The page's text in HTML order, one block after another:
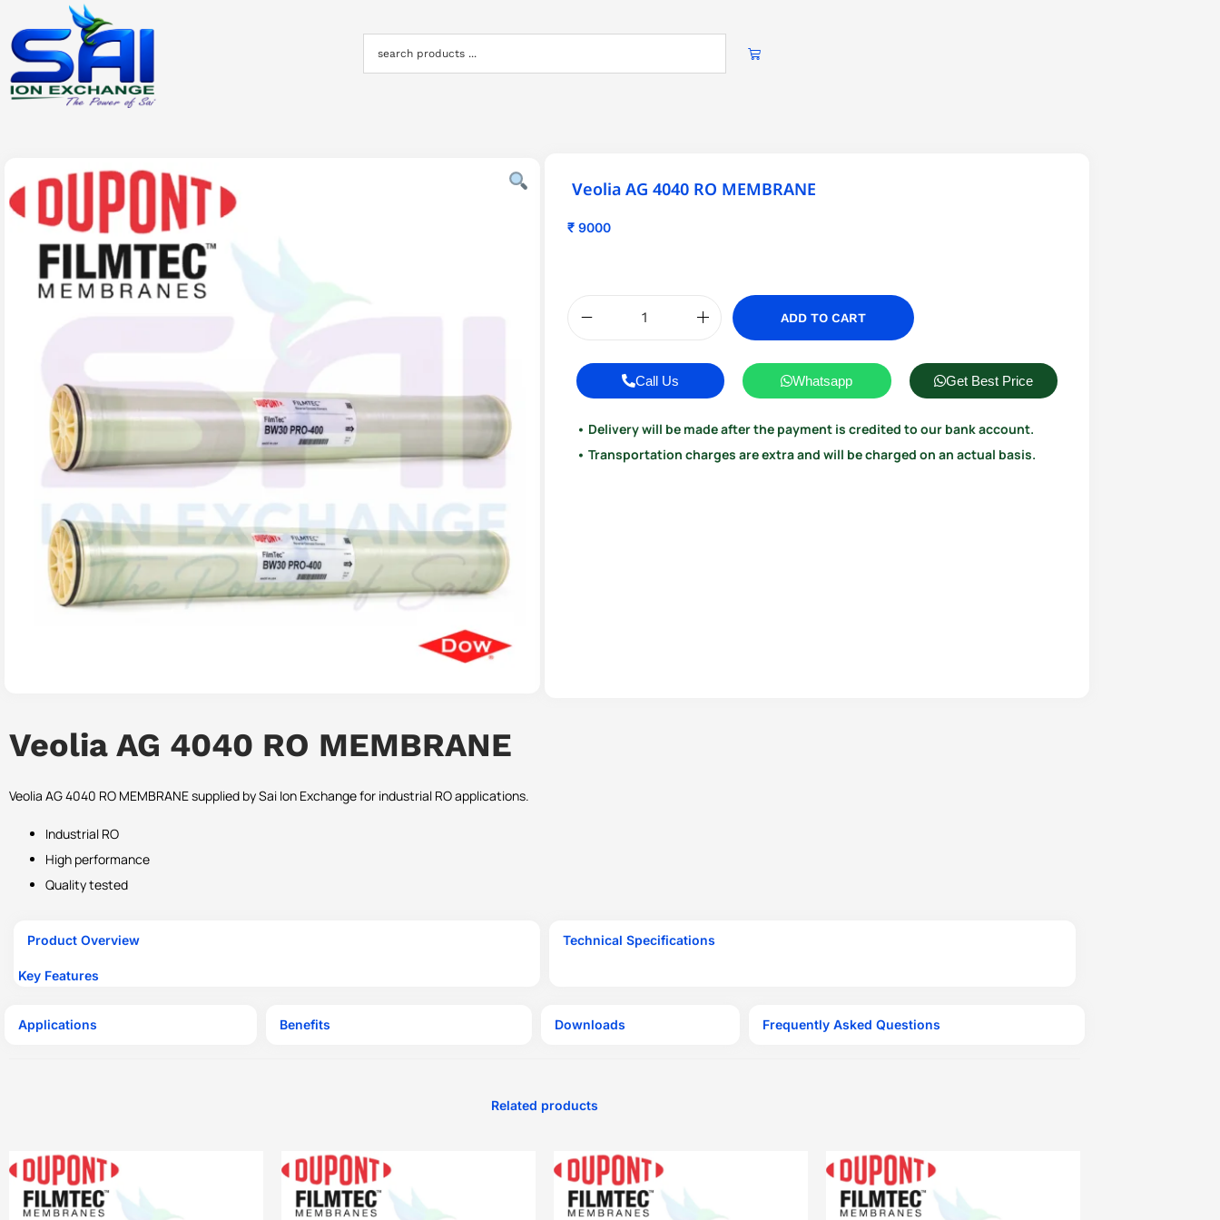
Veolia AG 4040 RO MEMBRANE
₹ 9000
ADD TO CART
Call Us Whatsapp Get Best Price
• Delivery will be made after the payment is credited to our bank account.
• Transportation charges are extra and will be charged on an actual basis.
Veolia AG 4040 RO MEMBRANE
Veolia AG 4040 RO MEMBRANE supplied by Sai Ion Exchange for industrial RO applications.
Industrial RO
High performance
Quality tested
Product Overview
Key Features
Technical Specifications
Applications Benefits Downloads Frequently Asked Questions
Related products